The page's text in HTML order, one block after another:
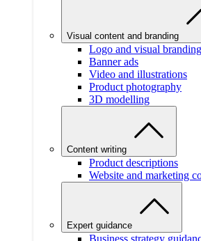
Visual content and branding
Logo and visual branding
Banner ads
Video and illustrations
Product photography
3D modelling
Content writing
Product descriptions
Website and marketing
Expert guidance